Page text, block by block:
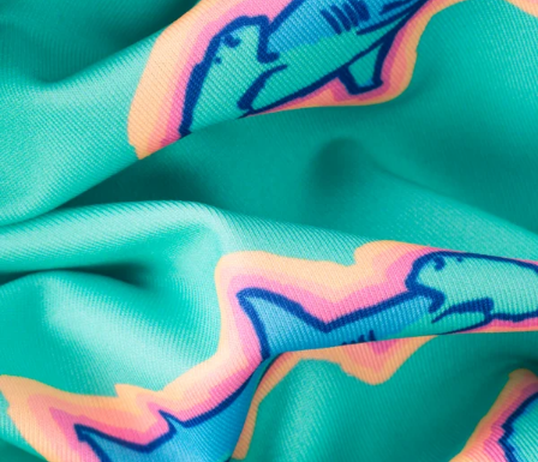
SHOP ALL COLLECTIONS
Available in Stores
Shop in one of our stores or at a wholesaler
Our Stores